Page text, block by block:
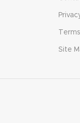
Site